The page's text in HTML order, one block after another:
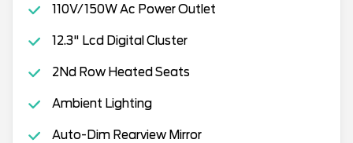
110V/150W Ac Power Outlet
12.3" Lcd Digital Cluster
2Nd Row Heated Seats
Ambient Lighting
Auto-Dim Rearview Mirror